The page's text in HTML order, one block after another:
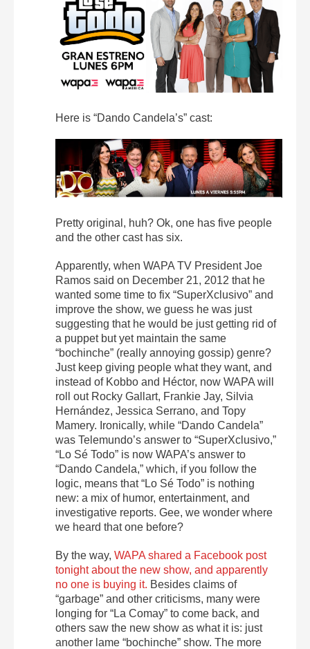
Here is “Dando Candela’s” cast:
Pretty original, huh? Ok, one has five people
and the other cast has six.
Apparently, when WAPA TV President Joe
Ramos said on December 21, 2012 that he
wanted some time to fix “SuperXclusivo” and
improve the show, we guess he was just
suggesting that he would be just getting rid of
a puppet but yet maintain the same
“bochinche” (really annoying gossip) genre?
Just keep giving people what they want, and
instead of Kobbo and Héctor, now WAPA will
roll out Rocky Gallart, Frankie Jay, Silvia
Hernández, Jessica Serrano, and Topy
Mamery. Ironically, while “Dando Candela”
was Telemundo’s answer to “SuperXclusivo,”
“Lo Sé Todo” is now WAPA’s answer to
“Dando Candela,” which, if you follow the
logic, means that “Lo Sé Todo” is nothing
new: a mix of humor, entertainment, and
investigative reports. Gee, we wonder where
we heard that one before?
By the way, WAPA shared a Facebook post
tonight about the new show, and apparently
no one is buying it. Besides claims of
“garbage” and other criticisms, many were
longing for “La Comay” to come back, and
others saw the new show as what it is: just
another lame “bochinche” show. The more